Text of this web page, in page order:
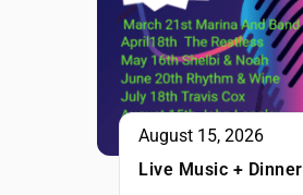
August 15, 2026
Live Music + Dinner